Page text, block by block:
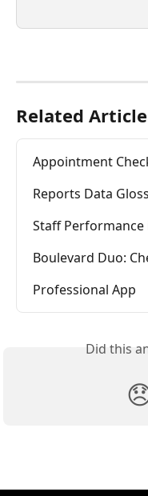
Related
Appointment
Reports Data
Staff
Boulevard Duo:
Professional App
Did this